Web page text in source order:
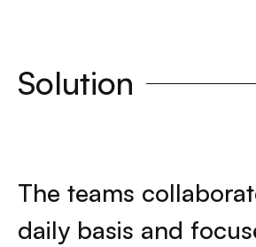
Solution
The teams
daily basis and